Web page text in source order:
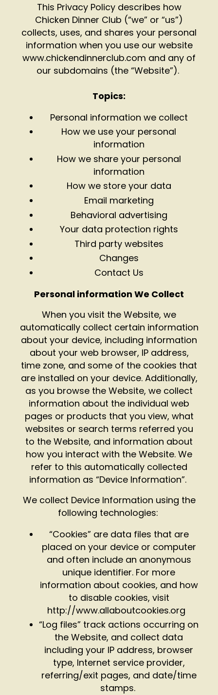
This Privacy Policy describes how
Chicken Dinner Club (“we” or “us”)
collects, uses, and shares your personal
information when you use our website
www.chickendinnerclub.com and any of
our subdomains (the “Website”).
Topics:
Personal information we collect
How we use your personal
information
How we share your personal
information
How we store your data
Email marketing
Behavioral advertising
Your data protection rights
Third party websites
Changes
Contact Us
Personal information We Collect
When you visit the Website, we
automatically collect certain information
about your device, including information
about your web browser, IP address,
time zone, and some of the cookies that
are installed on your device. Additionally,
as you browse the Website, we collect
information about the individual web
pages or products that you view, what
websites or search terms referred you
to the Website, and information about
how you interact with the Website. We
refer to this automatically collected
information as “Device Information”.
We collect Device Information using the
following technologies:
“Cookies” are data files that are
placed on your device or computer
and often include an anonymous
unique identifier. For more
information about cookies, and how
to disable cookies, visit
http://www.allaboutcookies.org
“Log files” track actions occurring on
the Website, and collect data
including your IP address, browser
type, Internet service provider,
referring/exit pages, and date/time
stamps.